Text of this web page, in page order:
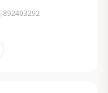
892403292